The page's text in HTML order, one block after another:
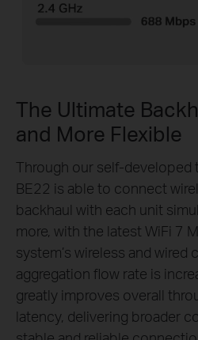
The Ultimate
and More Flexible
Through our self-developed
BE22 is able to connect
backhaul with each unit
more, with the latest WiFi 7
system’s wireless and wired
aggregation flow rate is
greatly improves overall
latency, delivering broader